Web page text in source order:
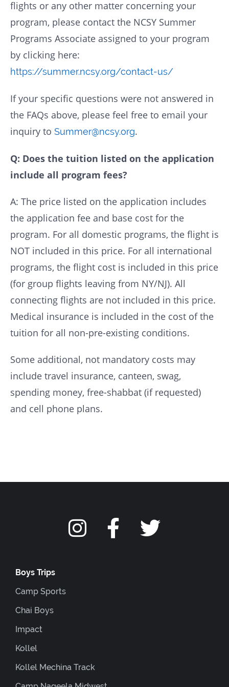
flights or any other matter concerning your
program, please contact the NCSY Summer
Programs Associate assigned to your program
by clicking here:
https://summer.ncsy.org/contact-us/
If your specific questions were not answered in
the FAQs above, please feel free to email your
inquiry to Summer@ncsy.org.
Q: Does the tuition listed on the application
include all program fees?
A: The price listed on the application includes
the application fee and base cost for the
program. For all domestic programs, the flight is
NOT included in this price. For all international
programs, the flight cost is included in this price
(for group flights leaving from NY/NJ). All
connecting flights are not included in this price.
Medical insurance is included in the cost of the
tuition for all non-pre-existing conditions.
Some additional, not mandatory costs may
include travel insurance, canteen, swag,
spending money, free-shabbat (if requested)
and cell phone plans.
Boys Trips
Camp Sports
Chai Boys
Impact
Kollel
Kollel Mechina Track